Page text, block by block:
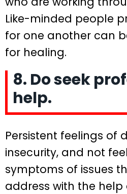
Like-minded people
for one another can
for healing.
8. Do seek
help.
Persistent feelings of
insecurity, and not
symptoms of issues
address with the